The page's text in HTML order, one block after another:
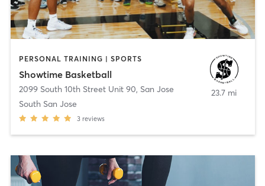
PERSONAL TRAINING | SPORTS
Showtime Basketball
2099 South 10th Street Unit 90, San Jose
South San Jose
3 reviews
23.7 mi